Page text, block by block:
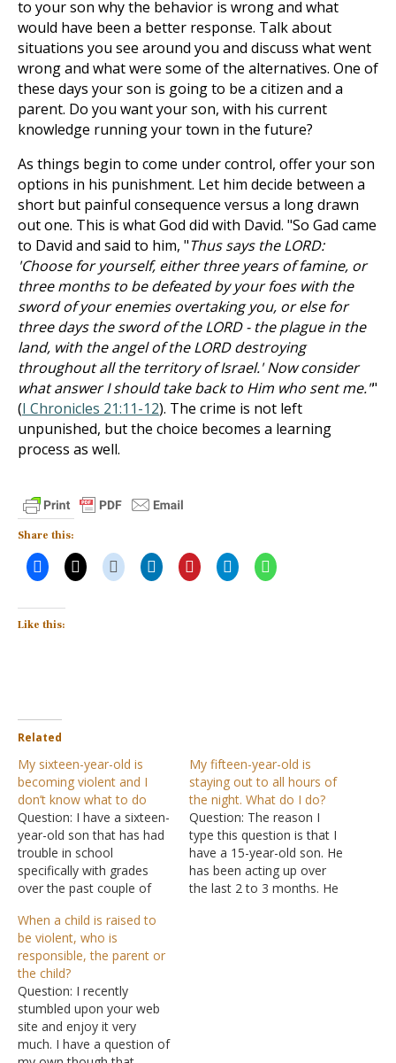
to your son why the behavior is wrong and what
would have been a better response. Talk about
situations you see around you and discuss what went
wrong and what were some of the alternatives. One of
these days your son is going to be a citizen and a
parent. Do you want your son, with his current
knowledge running your town in the future?
As things begin to come under control, offer your son
options in his punishment. Let him decide between a
short but painful consequence versus a long drawn
out one. This is what God did with David. "So Gad came
to David and said to him, "Thus says the LORD:
'Choose for yourself, either three years of famine, or
three months to be defeated by your foes with the
sword of your enemies overtaking you, or else for
three days the sword of the LORD - the plague in the
land, with the angel of the LORD destroying
throughout all the territory of Israel.' Now consider
what answer I should take back to Him who sent me.""
(I Chronicles 21:11-12). The crime is not left
unpunished, but the choice becomes a learning
process as well.
Share this:
Like this:
Related
My sixteen-year-old is
becoming violent and I
don’t know what to do
Question: I have a sixteen-
year-old son that has had
trouble in school
specifically with grades
over the past couple of
were divorced when he
was nine but still
communicate on a regular
basis. Lately, he has
become more physical
while with her. He has
been…
My fifteen-year-old is
staying out to all hours of
the night. What do I do?
Question: The reason I
type this question is that I
have a 15-year-old son. He
has been acting up over
the last 2 to 3 months. He
When a child is raised to
be violent, who is
responsible, the parent or
the child?
Question: I recently
stumbled upon your web
site and enjoy it very
much. I have a question of